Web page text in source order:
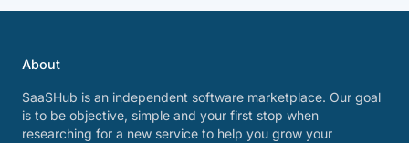
About
SaaSHub is an independent software marketplace. Our goal
is to be objective, simple and your first stop when
researching for a new service to help you grow your